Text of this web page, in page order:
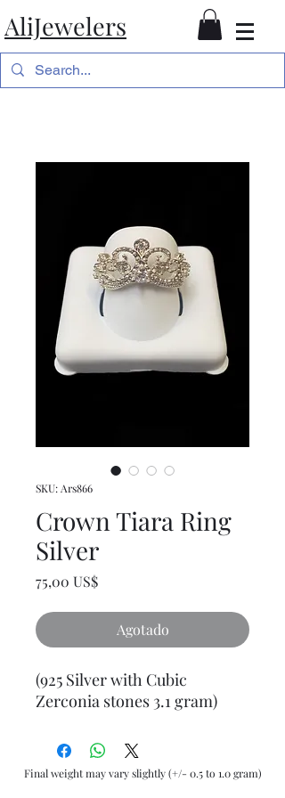
AliJewelers
SKU: Ars866
Crown Tiara Ring
Silver
75,00 US$Precio
Agotado
(925 Silver with Cubic
Zerconia stones 3.1 gram)
Final weight may vary slightly (+/- 0.5 to 1.0 gram)